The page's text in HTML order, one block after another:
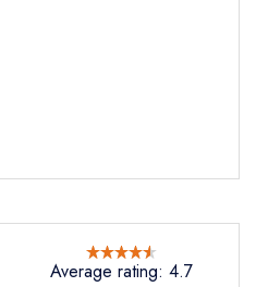
Average rating: 4.7